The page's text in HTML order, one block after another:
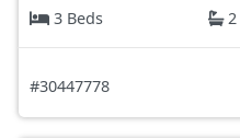
3 Beds
2
#30447778